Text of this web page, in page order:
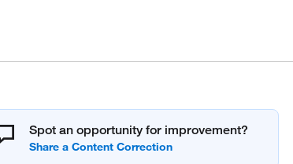
Spot an opportunity for improvement?